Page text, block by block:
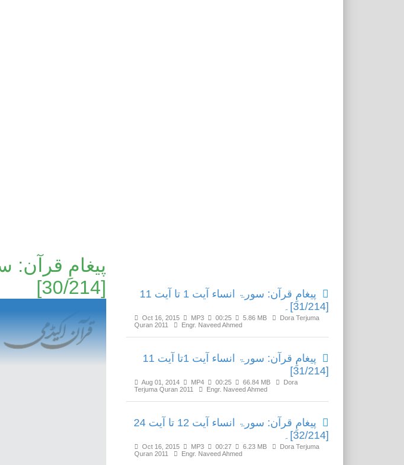
[30/214]
پیغامِ قرآن: سورۃ انساء آیت 1 تا آیت 11
[31/214]۔
Oct 16, 2015 MP3 00:25 5.86 MB
Dora Terjuma
Quran 2011
Engr. Naveed Ahmed
پیغامِ قرآن: سورۃ انساء آیت 1تا آیت 11
[31/214]
Aug 01, 2014 MP4 00:25 66.84 MB
Dora
Terjuma Quran 2011
Engr. Naveed Ahmed
پیغامِ قرآن: سورۃ انساء آیت 12 تا آیت 24
[32/214]۔
Oct 16, 2015 MP3 00:27 6.23 MB
Dora Terjuma
Quran 2011
Engr. Naveed Ahmed